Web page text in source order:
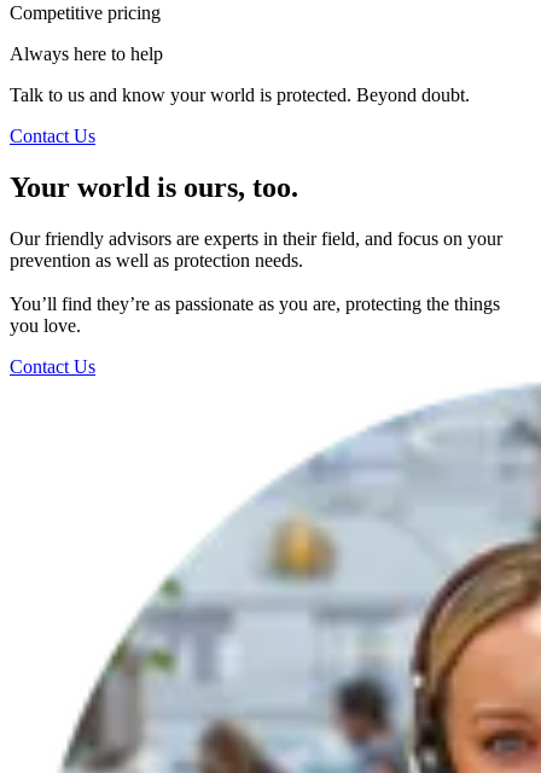
Competitive pricing
Always here to help
Talk to us and know your world is protected. Beyond doubt.
Contact Us
Your world is ours, too.
Our friendly advisors are experts in their field, and focus on your
prevention as well as protection needs.
You’ll find they’re as passionate as you are, protecting the things
you love.
Contact Us